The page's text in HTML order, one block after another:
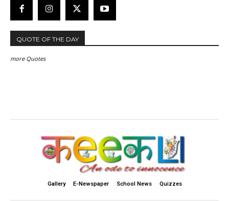
QUOTE OF THE DAY
more Quotes
Gallery E-Newspaper School News Quizzes